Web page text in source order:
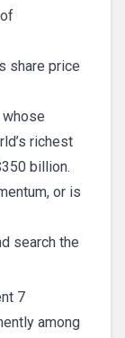
share price
richest
billion.
or is
search the
7
among